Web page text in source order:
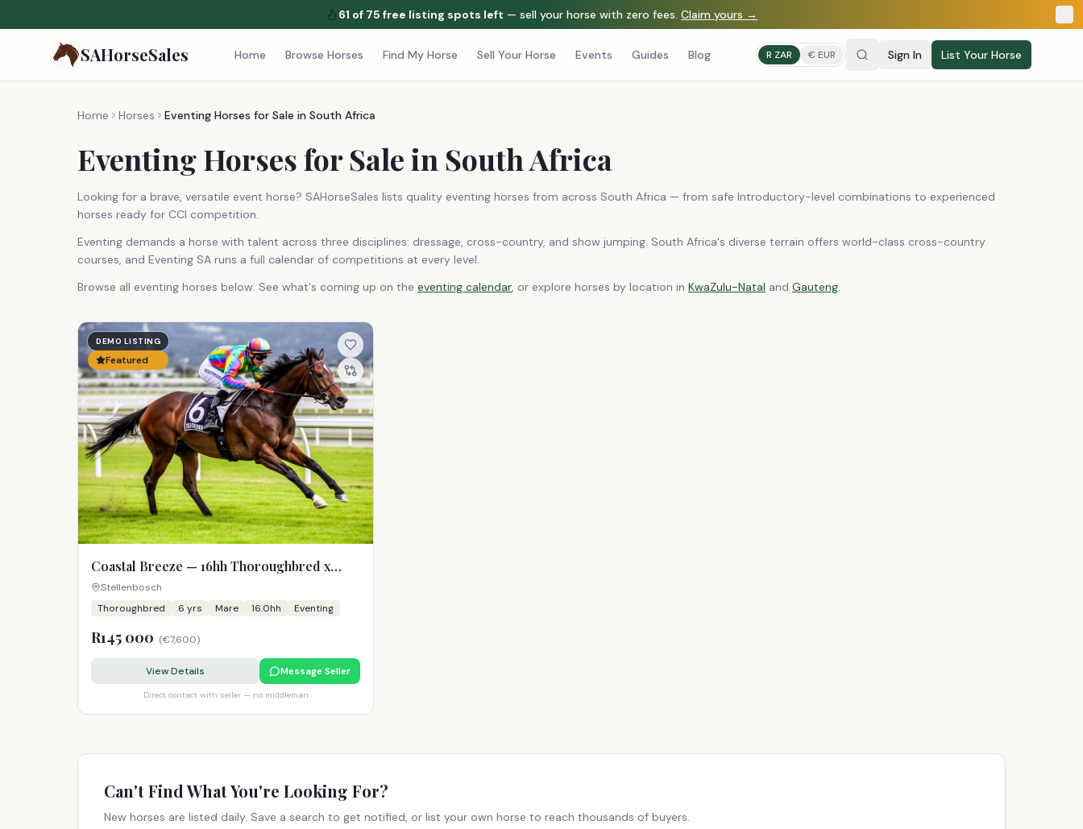
61 of 75 free listing spots left — sell your horse with zero fees. Claim yours →
SAHorseSales Home Browse Horses Find My Horse Sell Your Horse Events Guides Blog R ZAR € EUR Sign In List Your Horse
Home Horses Eventing Horses for Sale in South Africa
Eventing Horses for Sale in South Africa
Looking for a brave, versatile event horse? SAHorseSales lists quality eventing horses from across South Africa — from safe Introductory-level combinations to experienced
horses ready for CCI competition.
Eventing demands a horse with talent across three disciplines: dressage, cross-country, and show jumping. South Africa's diverse terrain offers world-class cross-country
courses, and Eventing SA runs a full calendar of competitions at every level.
Browse all eventing horses below. See what's coming up on the eventing calendar, or explore horses by location in KwaZulu-Natal and Gauteng.
DEMO LISTING
Featured
Coastal Breeze — 16hh Thoroughbred x
Warmblood Mare
Stellenbosch
Thoroughbred
6 yrs Mare 16.0hh Eventing
R145 000 (€7,600)
View Details Message Seller
Direct contact with seller — no middleman
Can't Find What You're Looking For?
New horses are listed daily. Save a search to get notified, or list your own horse to reach thousands of buyers.